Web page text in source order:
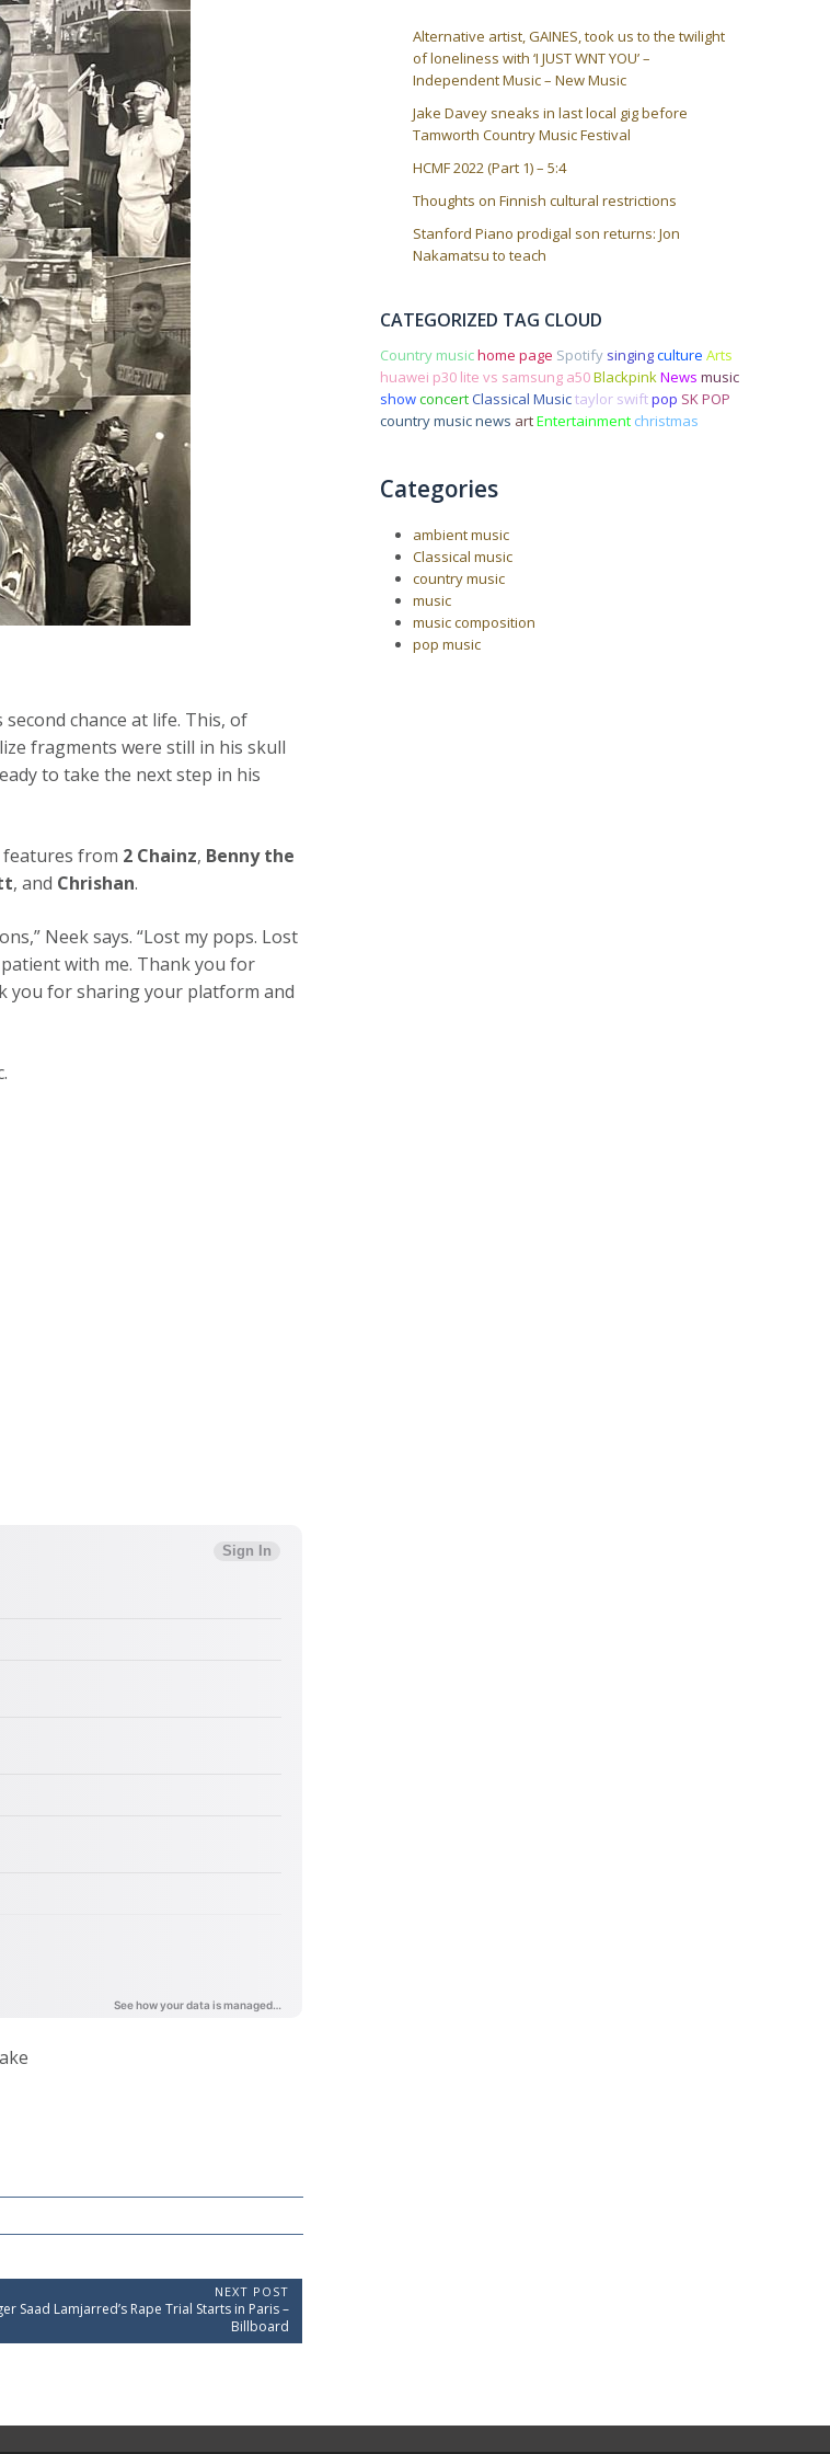
chance at life. This, of
fragments were still in his skull
to take the next step in his
features from 2 Chainz, Benny the
, and Chrishan.
Neek says. “Lost my pops. Lost
with me. Thank you for
you for sharing your platform and
NEXT POST
Saad Lamjarred’s Rape Trial Starts in Paris –
Billboard
Alternative artist, GAINES, took us to the twilight
of loneliness with ‘I JUST WNT YOU’ –
Independent Music – New Music
Jake Davey sneaks in last local gig before
Tamworth Country Music Festival
HCMF 2022 (Part 1) – 5:4
Thoughts on Finnish cultural restrictions
Stanford Piano prodigal son returns: Jon
Nakamatsu to teach
CATEGORIZED TAG CLOUD
Country musichome page Spotify singingculture Arts
huawei p30 lite vs samsung a50BlackpinkNews music
showconcertClassical Musictaylor swiftpop SK POP
country music news artEntertainment christmas
Categories
ambient music
Classical music
country music
music
music composition
pop music